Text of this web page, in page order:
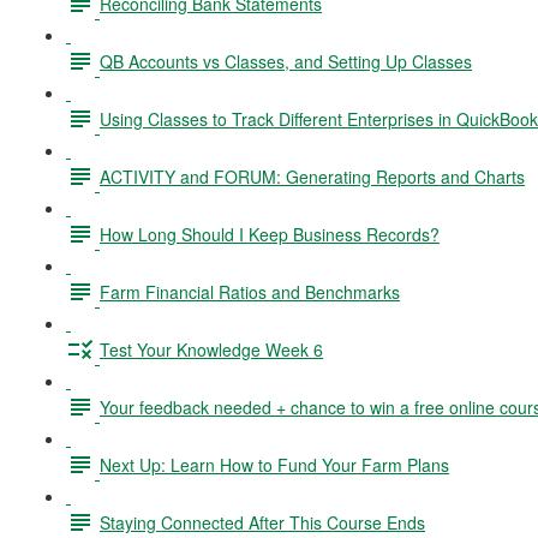
QB Accounts vs Classes, and Setting Up Classes
Using Classes to Track Different Enterprises in
ACTIVITY and FORUM: Generating Reports and Charts
How Long Should I Keep Business Records?
Farm Financial Ratios and Benchmarks
Test Your Knowledge Week 6
Your feedback needed + chance to win a free online
Next Up: Learn How to Fund Your Farm Plans
Staying Connected After This Course Ends